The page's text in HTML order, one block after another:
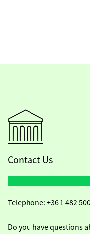
Contact Us
Telephone: +36 1 482
Do you have questions